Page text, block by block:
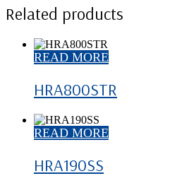
Related products
READ MORE
HRA800STR
READ MORE
HRA190SS